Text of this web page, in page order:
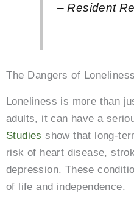
– Resident
The Dangers of
Loneliness is more than
adults, it can have a
Studies show that long-
risk of heart disease,
depression. These
of life and independence.